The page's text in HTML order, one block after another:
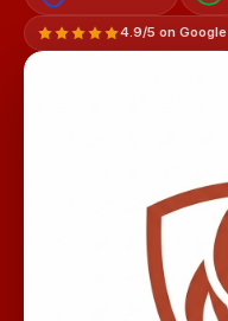
4.9/5 on Google